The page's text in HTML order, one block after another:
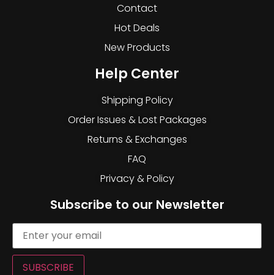
Contact
Hot Deals
New Products
Help Center
Shipping Policy
Order Issues & Lost Packages
Returns & Exchanges
FAQ
Privacy & Policy
Subscribe to our Newsletter
SUBSCRIBE